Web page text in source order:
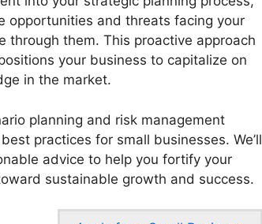
opportunities and threats facing your
them. This proactive approach
your business to capitalize on
in the market.
planning and risk management
practices for small businesses. We’ll
advice to help you fortify your
sustainable growth and success.